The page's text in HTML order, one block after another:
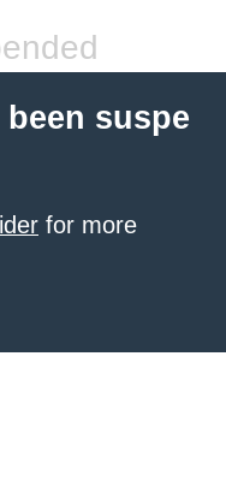
suspe
for more